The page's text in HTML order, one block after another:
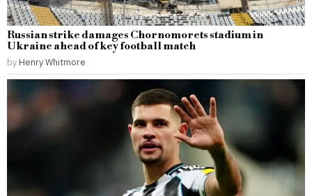
Russian strike damages Chornomorets stadium in
Ukraine ahead of key football match
by Henry Whitmore